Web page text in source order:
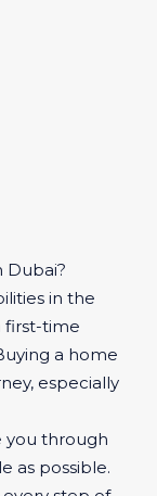
Dubai?
in the
first-time
a home
especially
you through
as possible.